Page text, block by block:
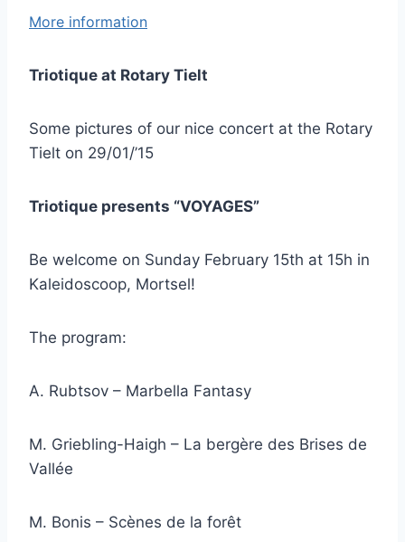
More information
Triotique at Rotary Tielt
Some pictures of our nice concert at the Rotary
Tielt on 29/01/’15
Triotique presents “VOYAGES”
Be welcome on Sunday February 15th at 15h in
Kaleidoscoop, Mortsel!
The program:
A. Rubtsov – Marbella Fantasy
M. Griebling-Haigh – La bergère des Brises de
Vallée
M. Bonis – Scènes de la forêt